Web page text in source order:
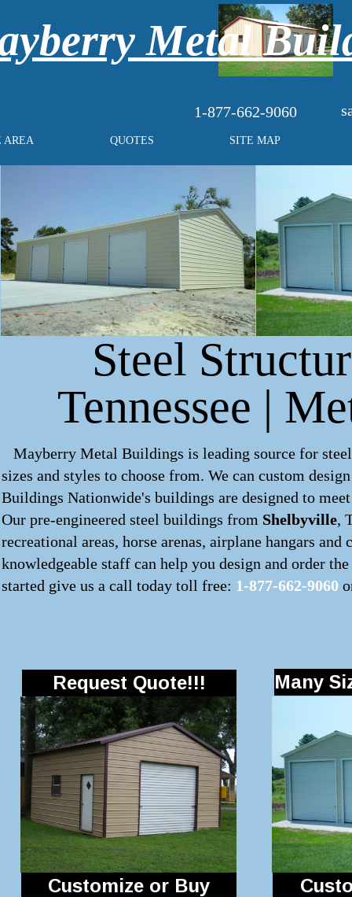
1-877-662-9060
AREA QUOTES SITE MAP
Metal
Steel
Tennessee |
Mayberry Metal Buildings is leading source for
sizes and styles to choose from. We can custom
Buildings Nationwide's buildings are designed to
Our pre-engineered steel buildings from Shelbyville,
recreational areas, horse arenas, airplane hangars
knowledgeable staff can help you design and order
started give us a call today toll free: 1-877-662-9060
Customize or Buy
Request Quote!!! Many